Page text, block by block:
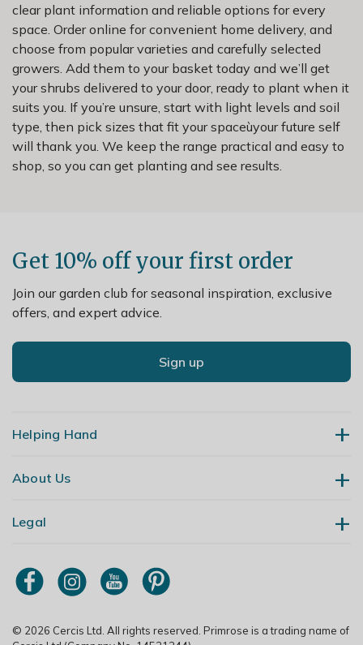
clear plant information and reliable options for every
space. Order online for convenient home delivery, and
choose from popular varieties and carefully selected
growers. Add them to your basket today and we’ll get
your shrubs delivered to your door, ready to plant when it
suits you. If you’re unsure, start with light levels and soil
type, then pick sizes that fit your spaceùyour future self
will thank you. We keep the range practical and easy to
shop, so you can get planting and see results.
Get 10% off your first order
Join our garden club for seasonal inspiration, exclusive
offers, and expert advice.
Sign up
Helping Hand
Contact Us
My Account
Order Tracking
About Us
Our Story
Primrose TV
Trade Customers
Legal
Terms & Conditions
Modern Slavery Policy
Copyright
© 2026 Cercis Ltd. All rights reserved. Primrose is a trading name of